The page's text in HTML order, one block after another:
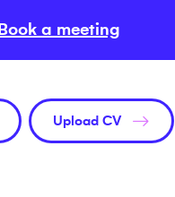
Book a meeting
Upload CV